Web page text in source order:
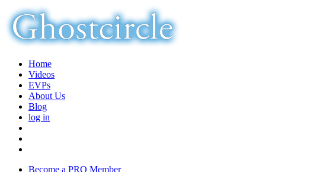
Home
Videos
EVPs
About Us
Blog
log in
Become a PRO Member